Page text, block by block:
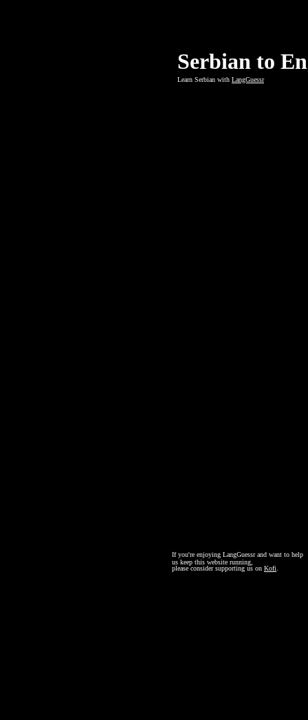
Serbian to
Learn Serbian with LangGuessr
If you're enjoying LangGuessr and want to help
us keep this website running,
please consider supporting us on Kofi